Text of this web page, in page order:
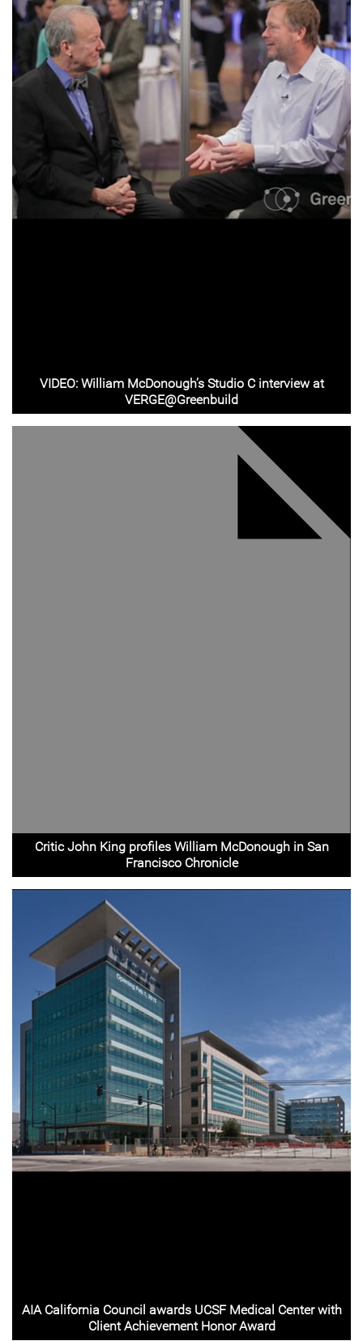
VIDEO: William McDonough’s Studio C interview at
VERGE@Greenbuild
Critic John King profiles William McDonough in San
Francisco Chronicle
AIA California Council awards UCSF Medical Center with
Client Achievement Honor Award